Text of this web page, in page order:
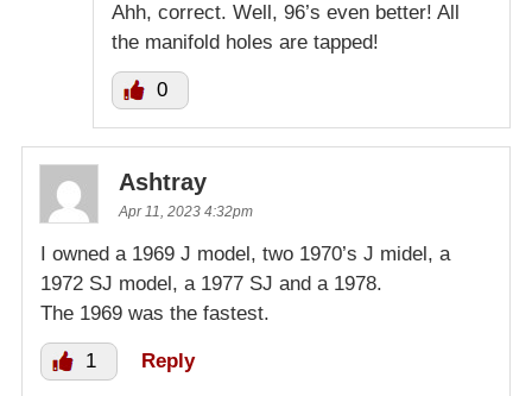
Ahh, correct. Well, 96’s even better! All
the manifold holes are tapped!
0
Ashtray
Apr 11, 2023 4:32pm
I owned a 1969 J model, two 1970’s J midel, a
1972 SJ model, a 1977 SJ and a 1978.
The 1969 was the fastest.
1 Reply